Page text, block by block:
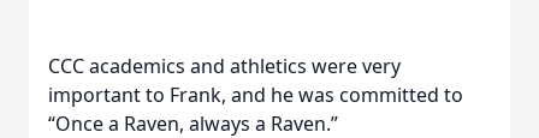
CCC academics and athletics were very
important to Frank, and he was committed to
“Once a Raven, always a Raven.”